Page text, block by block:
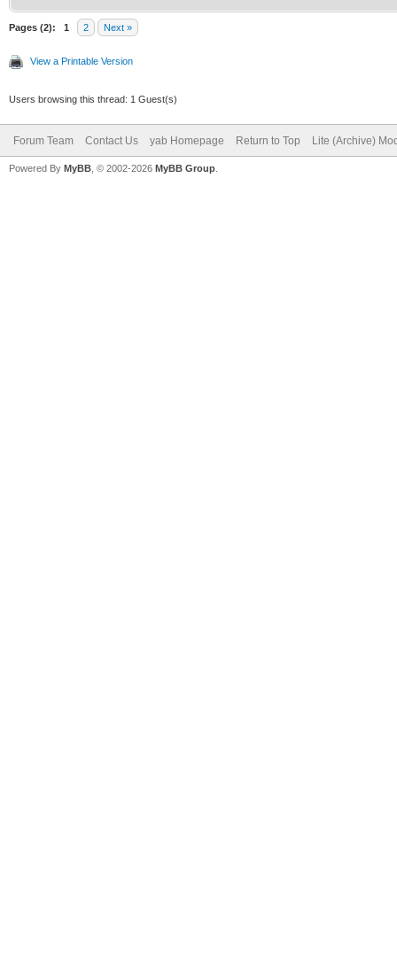
Pages (2): 1 2 Next »
View a Printable Version
Users browsing this thread: 1 Guest(s)
Forum Team Contact Us yab Homepage Return to Top Lite (Archive)
Powered By MyBB , © 2002-2026 MyBB Group